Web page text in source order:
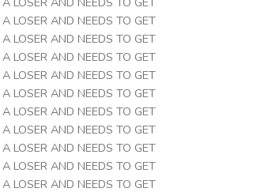
LOSER AND NEEDS TO GET
LOSER AND NEEDS TO GET
LOSER AND NEEDS TO GET
LOSER AND NEEDS TO GET
LOSER AND NEEDS TO GET
LOSER AND NEEDS TO GET
LOSER AND NEEDS TO GET
LOSER AND NEEDS TO GET
LOSER AND NEEDS TO GET
LOSER AND NEEDS TO GET